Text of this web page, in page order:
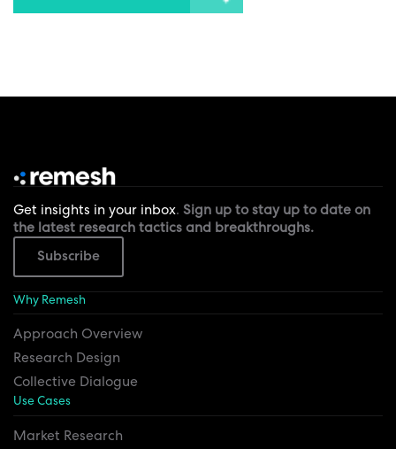
Get insights in your inbox. Sign up to stay up to date on
the latest research tactics and breakthroughs.
Subscribe
Why Remesh
Approach Overview
Research Design
Collective Dialogue
Use Cases
Market Research